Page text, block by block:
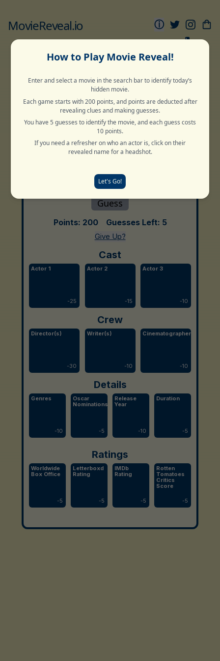
MovieReveal.io ⓘ
Grid
Pyramid
Reveal
Snake
Globe
1
Normal Deep Cut Archive
Guess The Title
2 Words
Points: 200 Guesses Left: 5
Give Up?
Cast
Actor 1
-25
Actor 2
-15
Actor 3
-10
Crew
Director(s)
-30
Writer(s)
-10
Cinematographer
-10
Details
Genres
-10
Oscar
Nominations
-5
Release
Year
-10
Duration
-5
Ratings
Worldwide
Box Office
-5
Letterboxd
Rating
-5
IMDb
Rating
-5
Rotten
Tomatoes
Critics
Score
-5
How to Play Movie Reveal!
Enter and select a movie in the search bar to identify today’s
hidden movie.
Each game starts with 200 points, and points are deducted after
revealing clues and making guesses.
You have 5 guesses to identify the movie, and each guess costs
10 points.
If you need a refresher on who an actor is, click on their
revealed name for a headshot.
Let's Go!